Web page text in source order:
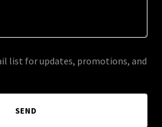
list for updates, promotions, and
SEND